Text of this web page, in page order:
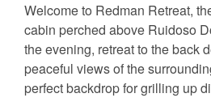
Welcome to Redman Retreat,
cabin perched above Ruidoso
the evening, retreat to the back
peaceful views of the
perfect backdrop for grilling up